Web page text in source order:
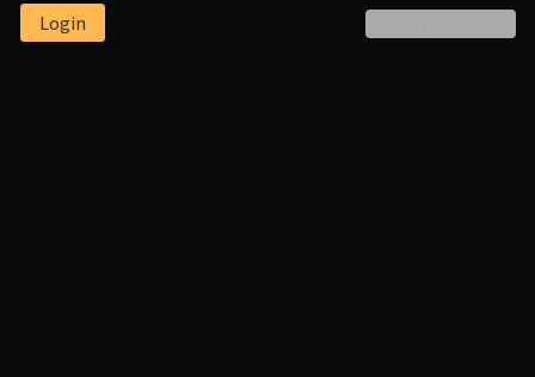
Login